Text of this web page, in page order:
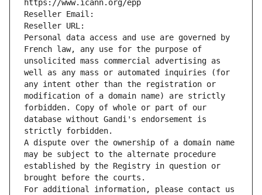
https://www.icann.org/epp
Reseller Email:
Reseller URL:
Personal data access and use are governed by
French law, any use for the purpose of
unsolicited mass commercial advertising as
well as any mass or automated inquiries (for
any intent other than the registration or
modification of a domain name) are strictly
forbidden. Copy of whole or part of our
database without Gandi's endorsement is
strictly forbidden.
A dispute over the ownership of a domain name
may be subject to the alternate procedure
established by the Registry in question or
brought before the courts.
For additional information, please contact us